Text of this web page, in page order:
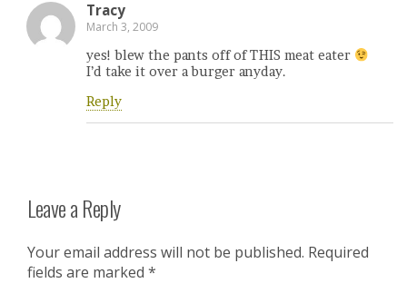
Tracy
March 3, 2009
yes! blew the pants off of THIS meat eater
I’d take it over a burger anyday.
Reply
Leave a Reply
Your email address will not be published. Required
fields are marked *